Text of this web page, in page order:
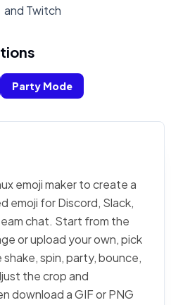
and Twitch
Party Mode
emoji maker to create a
emoji for Discord, Slack,
chat. Start from the
or upload your own, pick
shake, spin, party, bounce,
the crop and
download a GIF or PNG